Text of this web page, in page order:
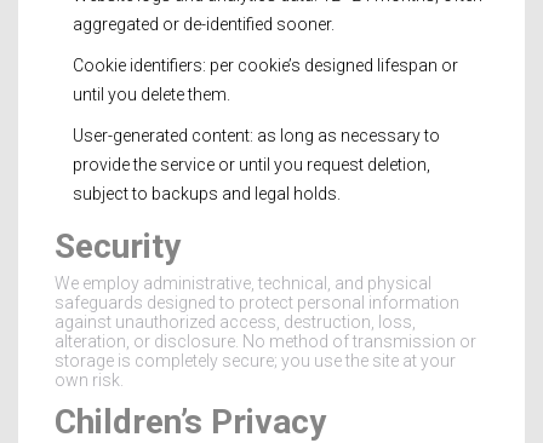
aggregated or de-identified sooner.
Cookie identifiers: per cookie’s designed lifespan or
until you delete them.
User-generated content: as long as necessary to
provide the service or until you request deletion,
subject to backups and legal holds.
Security
We employ administrative, technical, and physical
safeguards designed to protect personal information
against unauthorized access, destruction, loss,
alteration, or disclosure. No method of transmission or
storage is completely secure; you use the site at your
own risk.
Children’s Privacy